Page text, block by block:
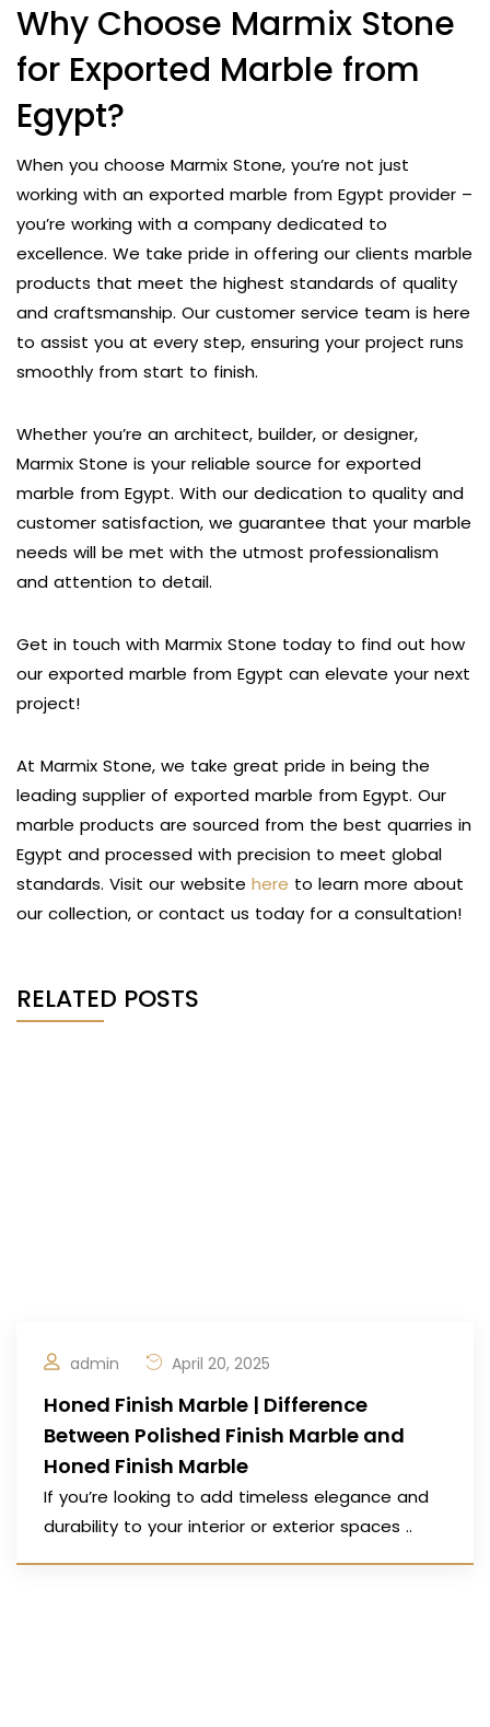
Why Choose Marmix Stone
for Exported Marble from
Egypt?
When you choose Marmix Stone, you’re not just
working with an exported marble from Egypt provider –
you’re working with a company dedicated to
excellence. We take pride in offering our clients marble
products that meet the highest standards of quality
and craftsmanship. Our customer service team is here
to assist you at every step, ensuring your project runs
smoothly from start to finish.
Whether you’re an architect, builder, or designer,
Marmix Stone is your reliable source for exported
marble from Egypt. With our dedication to quality and
customer satisfaction, we guarantee that your marble
needs will be met with the utmost professionalism
and attention to detail.
Get in touch with Marmix Stone today to find out how
our exported marble from Egypt can elevate your next
project!
At Marmix Stone, we take great pride in being the
leading supplier of exported marble from Egypt. Our
marble products are sourced from the best quarries in
Egypt and processed with precision to meet global
standards. Visit our website here to learn more about
our collection, or contact us today for a consultation!
RELATED POSTS
admin April 20, 2025
Honed Finish Marble | Difference
Between Polished Finish Marble and
Honed Finish Marble
If you’re looking to add timeless elegance and
durability to your interior or exterior spaces ..